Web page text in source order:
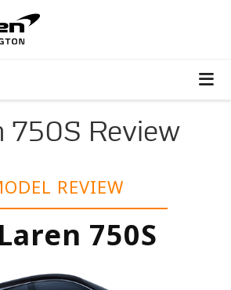
750S Review
REVIEW
750S